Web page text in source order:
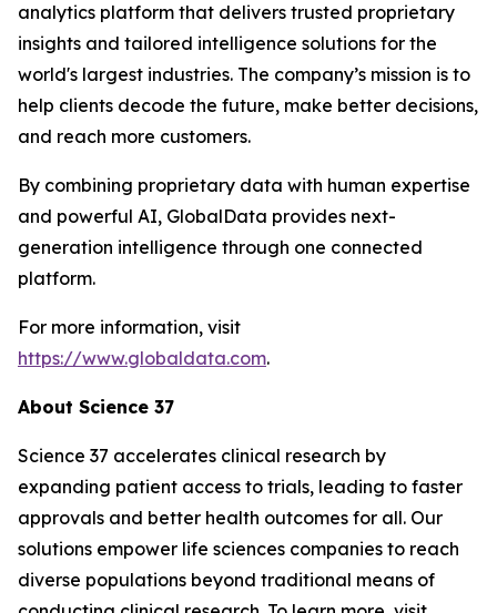
analytics platform that delivers trusted proprietary
insights and tailored intelligence solutions for the
world's largest industries. The company’s mission is to
help clients decode the future, make better decisions,
and reach more customers.
By combining proprietary data with human expertise
and powerful AI, GlobalData provides next-
generation intelligence through one connected
platform.
For more information, visit
https://www.globaldata.com.
About Science 37
Science 37 accelerates clinical research by
expanding patient access to trials, leading to faster
approvals and better health outcomes for all. Our
solutions empower life sciences companies to reach
diverse populations beyond traditional means of